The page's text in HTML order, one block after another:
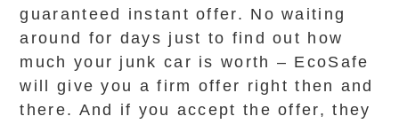
guaranteed instant offer. No waiting
around for days just to find out how
much your junk car is worth – EcoSafe
will give you a firm offer right then and
there. And if you accept the offer, they